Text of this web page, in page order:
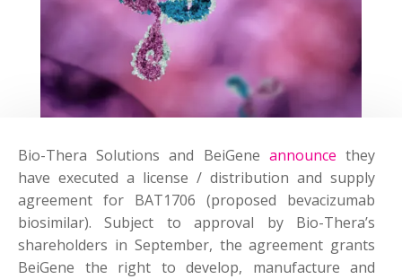
Bio-Thera Solutions and BeiGene announce they
have executed a license / distribution and supply
agreement for BAT1706 (proposed bevacizumab
biosimilar). Subject to approval by Bio-Thera’s
shareholders in September, the agreement grants
BeiGene the right to develop, manufacture and